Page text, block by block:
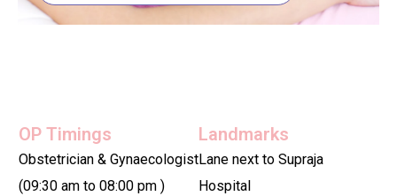
OP Timings
Obstetrician & Gynaecologist
(09:30 am to 08:00 pm )
Landmarks
Lane next to Supraja
Hospital